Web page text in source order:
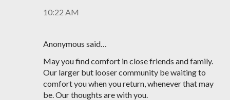
10:22 AM
Anonymous said…
May you find comfort in close friends and family.
Our larger but looser community be waiting to
comfort you when you return, whenever that may
be. Our thoughts are with you.